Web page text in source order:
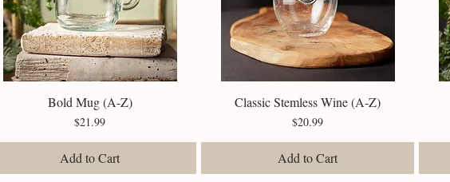
Quick View
Bold Mug (A-Z)
Price
$21.99
Add to Cart
Quick View
Classic Stemless Wine (A-Z)
Price
$20.99
Add to Cart